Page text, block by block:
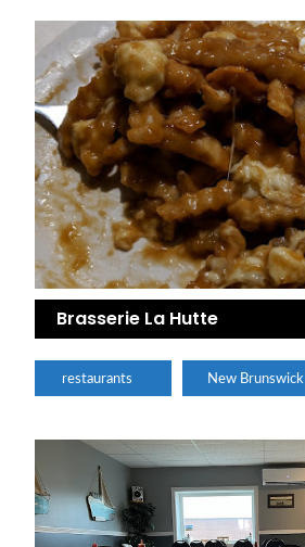
Brasserie La Hutte
restaurants New Brunswick